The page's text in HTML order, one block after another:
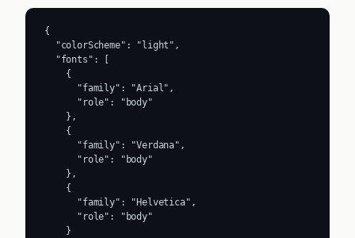
{
  "colorScheme": "light",
  "fonts": [
    {
      "family": "Arial",
      "role": "body"
    },
    {
      "family": "Verdana",
      "role": "body"
    },
    {
      "family": "Helvetica",
      "role": "body"
    }